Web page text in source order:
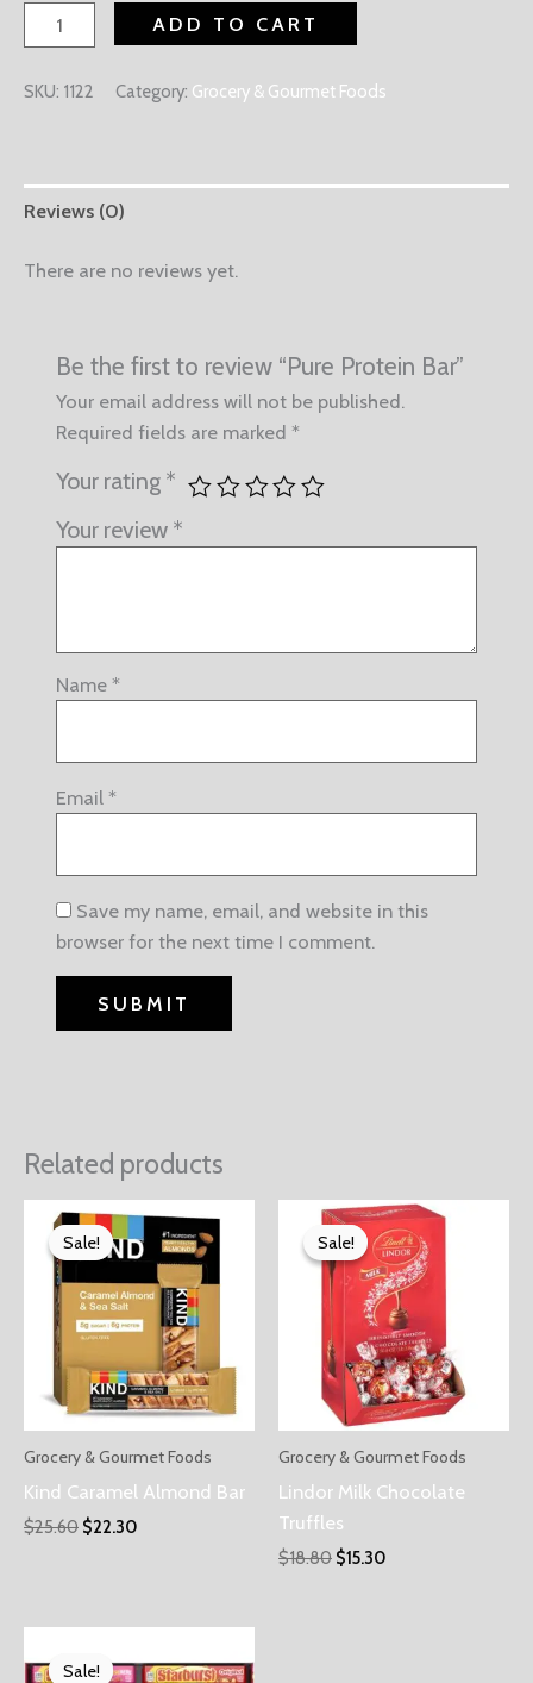
ADD TO CART
SKU: 1122 Category: Grocery & Gourmet Foods
Reviews (0)
There are no reviews yet.
Be the first to review “Pure Protein Bar”
Your email address will not be published.
Required fields are marked *
Your rating *
Your review *
Name *
Email *
Save my name, email, and website in this
browser for the next time I comment.
Related products
Sale!
Sale!
Grocery & Gourmet Foods
Kind Caramel Almond Bar
$25.60 $22.30
Sale!
Sale!
Grocery & Gourmet Foods
Lindor Milk Chocolate
Truffles
$18.80 $15.30
Sale!
Sale!